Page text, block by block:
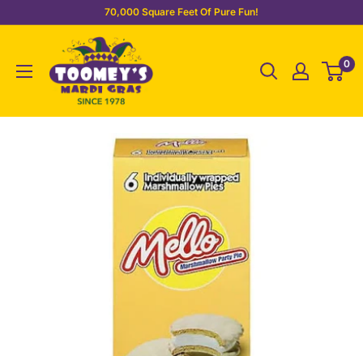
70,000 Square Feet Of Pure Fun!
Toomey's
Mardi
Gras
0